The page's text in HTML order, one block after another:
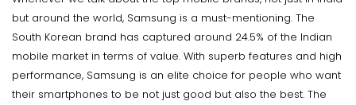
but around the world, Samsung is a must-mentioning. The
South Korean brand has captured around 24.5% of the Indian
mobile market in terms of value. With superb features and high
performance, Samsung is an elite choice for people who want
their smartphones to be not just good but also the best. The